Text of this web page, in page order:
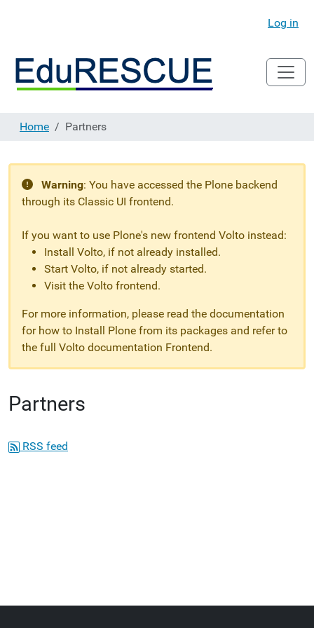
Log in
Home Partners
Warning: You have accessed the Plone backend
through its Classic UI frontend.
If you want to use Plone's new frontend Volto instead:
Install Volto, if not already installed.
Start Volto, if not already started.
Visit the Volto frontend.
For more information, please read the documentation
for how to Install Plone from its packages and refer to
the full Volto documentation Frontend.
Partners
RSS feed